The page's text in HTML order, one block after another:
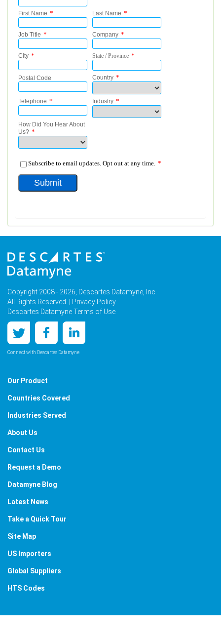
Copyright 2008 - 2026, Descartes Datamyne, Inc.
All Rights Reserved. |
Privacy Policy
Descartes Datamyne Terms of Use
Connect with Descartes Datamyne
Our Product
Countries Covered
Industries Served
About Us
Contact Us
Request a Demo
Datamyne Blog
Latest News
Take a Quick Tour
Site Map
US Importers
Global Suppliers
HTS Codes